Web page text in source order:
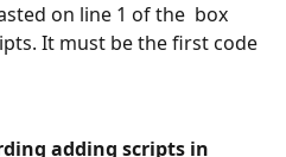
on line 1 of the  box
It must be the first code
adding scripts in